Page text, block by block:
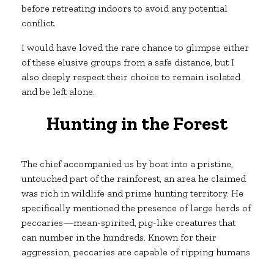
before retreating indoors to avoid any potential
conflict.
I would have loved the rare chance to glimpse either
of these elusive groups from a safe distance, but I
also deeply respect their choice to remain isolated
and be left alone.
Hunting in the Forest
The chief accompanied us by boat into a pristine,
untouched part of the rainforest, an area he claimed
was rich in wildlife and prime hunting territory. He
specifically mentioned the presence of large herds of
peccaries—mean-spirited, pig-like creatures that
can number in the hundreds. Known for their
aggression, peccaries are capable of ripping humans